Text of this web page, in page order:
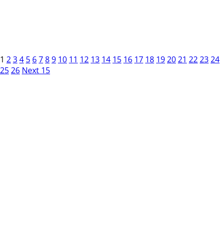
1 234 5 6789 10 11 12 13 14 15 16 17 18 192021 222324
2526 Next 15